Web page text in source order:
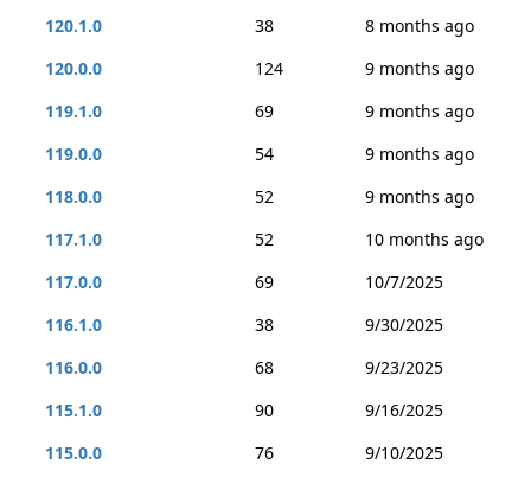
120.1.0
38
8 months ago
120.0.0
124
9 months ago
119.1.0
69
9 months ago
119.0.0
54
9 months ago
118.0.0
52
9 months ago
117.1.0
52
10 months ago
117.0.0
69
10/7/2025
116.1.0
38
9/30/2025
116.0.0
68
9/23/2025
115.1.0
90
9/16/2025
115.0.0
76 9/10/2025